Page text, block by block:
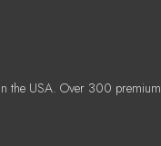
the USA. Over 300